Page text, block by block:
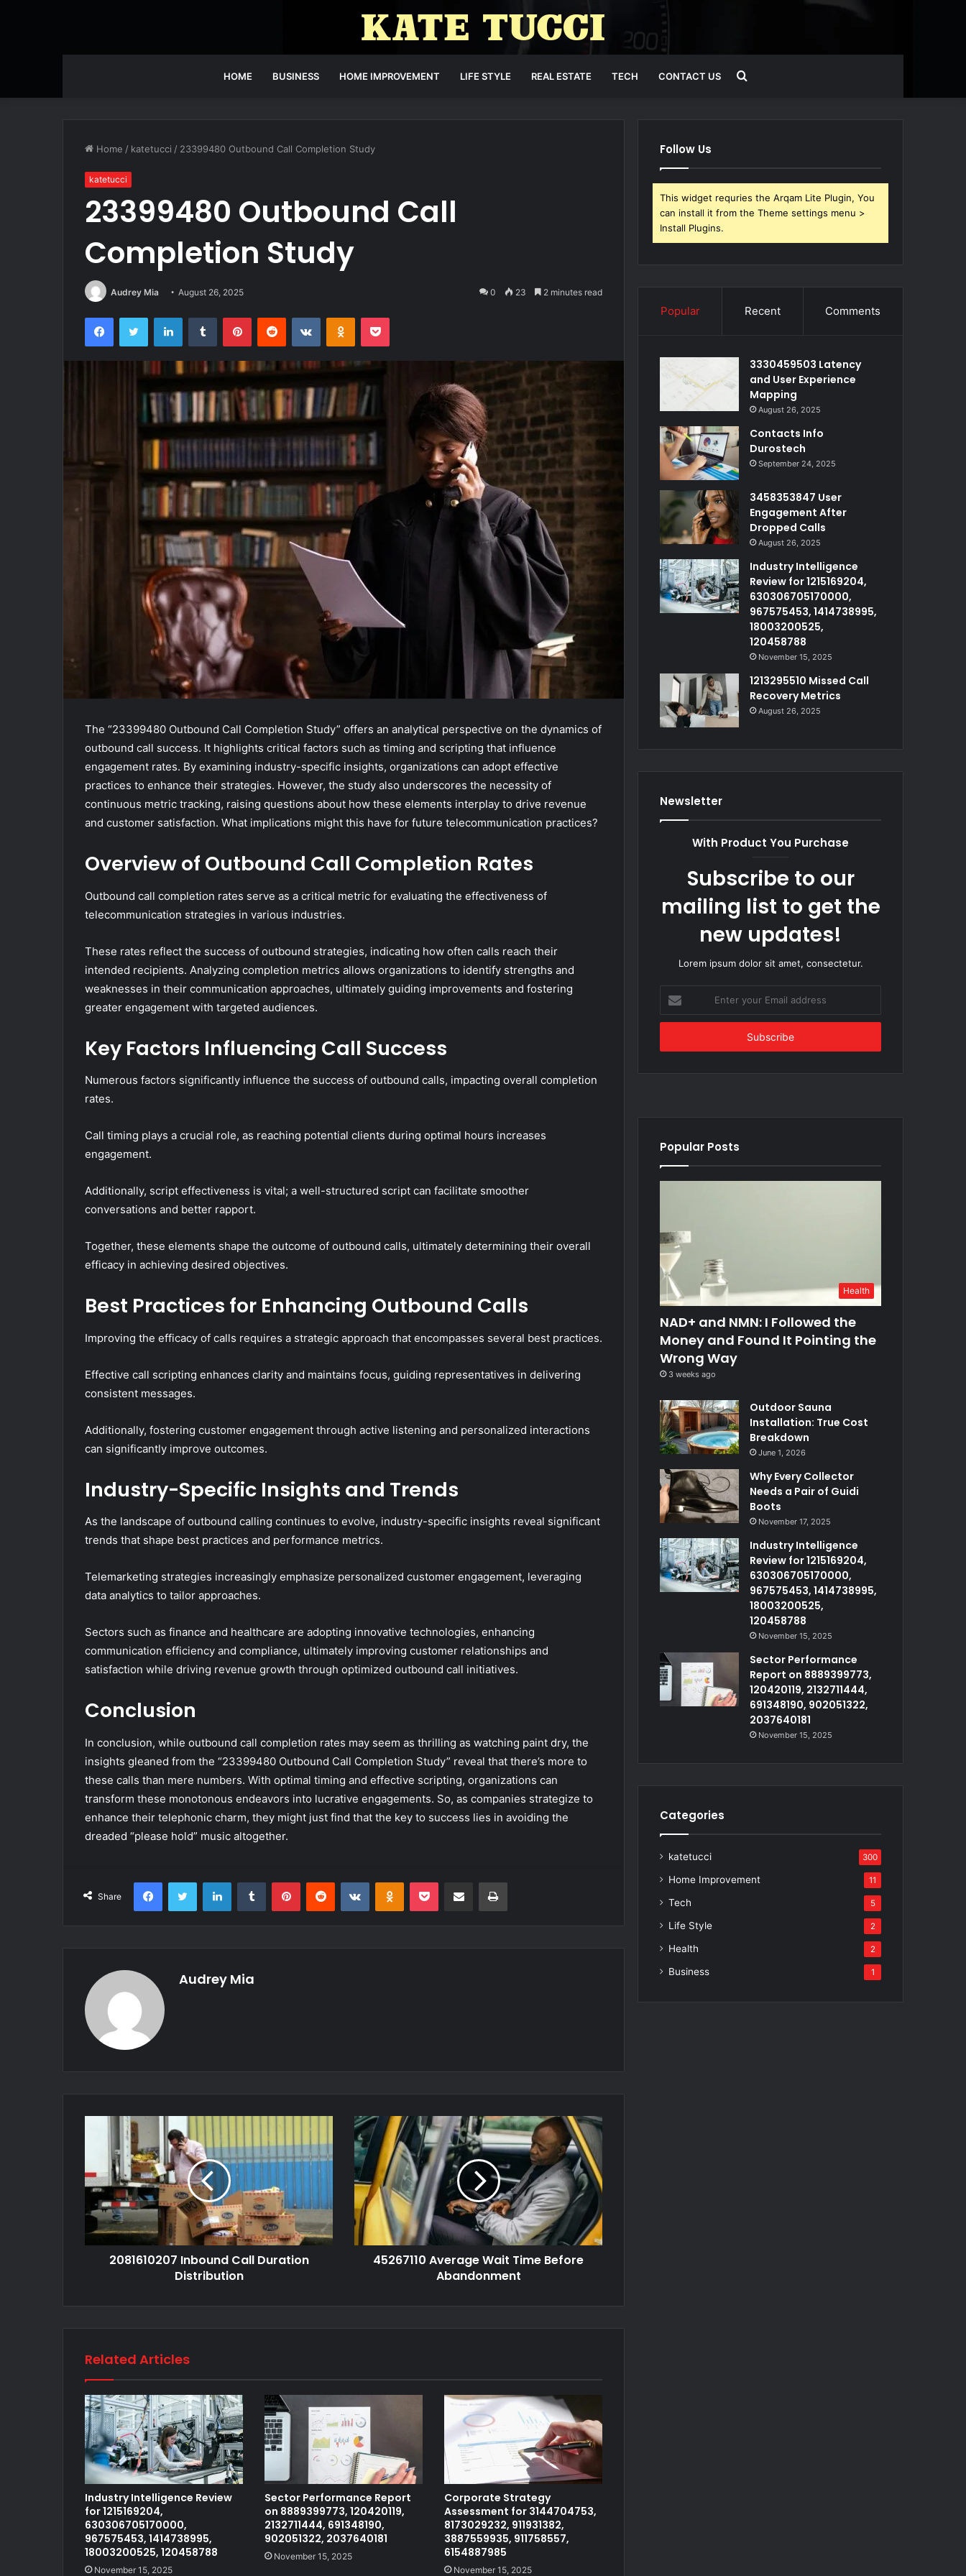
HOME BUSINESS HOME IMPROVEMENT LIFE STYLE REAL ESTATE TECH CONTACT US Search
Home / katetucci / 23399480 Outbound Call Completion Study
katetucci
23399480 Outbound Call
Completion Study
Audrey Mia August 26, 2025 0 23 2 minutes read
FacebookTwitter LinkedInTumblr PinterestReddit VKontakteOdnoklassniki
Pocket
The “23399480 Outbound Call Completion Study” offers an analytical perspective on the dynamics of
outbound call success. It highlights critical factors such as timing and scripting that influence
engagement rates. By examining industry-specific insights, organizations can adopt effective
practices to enhance their strategies. However, the study also underscores the necessity of
continuous metric tracking, raising questions about how these elements interplay to drive revenue
and customer satisfaction. What implications might this have for future telecommunication practices?
Overview of Outbound Call Completion Rates
Outbound call completion rates serve as a critical metric for evaluating the effectiveness of
telecommunication strategies in various industries.
These rates reflect the success of outbound strategies, indicating how often calls reach their
intended recipients. Analyzing completion metrics allows organizations to identify strengths and
weaknesses in their communication approaches, ultimately guiding improvements and fostering
greater engagement with targeted audiences.
Key Factors Influencing Call Success
Numerous factors significantly influence the success of outbound calls, impacting overall completion
rates.
Call timing plays a crucial role, as reaching potential clients during optimal hours increases
engagement.
Additionally, script effectiveness is vital; a well-structured script can facilitate smoother
conversations and better rapport.
Together, these elements shape the outcome of outbound calls, ultimately determining their overall
efficacy in achieving desired objectives.
Best Practices for Enhancing Outbound Calls
Improving the efficacy of calls requires a strategic approach that encompasses several best practices.
Effective call scripting enhances clarity and maintains focus, guiding representatives in delivering
consistent messages.
Additionally, fostering customer engagement through active listening and personalized interactions
can significantly improve outcomes.
Industry-Specific Insights and Trends
As the landscape of outbound calling continues to evolve, industry-specific insights reveal significant
trends that shape best practices and performance metrics.
Telemarketing strategies increasingly emphasize personalized customer engagement, leveraging
data analytics to tailor approaches.
Sectors such as finance and healthcare are adopting innovative technologies, enhancing
communication efficiency and compliance, ultimately improving customer relationships and
satisfaction while driving revenue growth through optimized outbound call initiatives.
Conclusion
In conclusion, while outbound call completion rates may seem as thrilling as watching paint dry, the
insights gleaned from the “23399480 Outbound Call Completion Study” reveal that there’s more to
these calls than mere numbers. With optimal timing and effective scripting, organizations can
transform these monotonous endeavors into lucrative engagements. So, as companies strategize to
enhance their telephonic charm, they might just find that the key to success lies in avoiding the
dreaded “please hold” music altogether.
Share
FacebookTwitter LinkedInTumblr PinterestReddit VKontakteOdnoklassniki
Pocket Share via Email Print
Audrey Mia
2081610207 Inbound Call Duration
Distribution
45267110 Average Wait Time Before
Abandonment
Related Articles
Industry Intelligence Review
for 1215169204,
630306705170000,
967575453, 1414738995,
18003200525, 120458788
November 15, 2025
Sector Performance Report
on 8889399773, 120420119,
2132711444, 691348190,
902051322, 2037640181
November 15, 2025
Corporate Strategy
Assessment for 3144704753,
8173029232, 911931382,
3887559935, 911758557,
6154887985
November 15, 2025
Follow Us
This widget requries the Arqam Lite Plugin, You
can install it from the Theme settings menu >
Install Plugins.
Popular Recent Comments
3330459503 Latency
and User Experience
Mapping
August 26, 2025
Contacts Info
Durostech
September 24, 2025
3458353847 User
Engagement After
Dropped Calls
August 26, 2025
Industry Intelligence
Review for 1215169204,
630306705170000,
967575453, 1414738995,
18003200525,
120458788
November 15, 2025
1213295510 Missed Call
Recovery Metrics
August 26, 2025
Newsletter
With Product You Purchase
Subscribe to our
mailing list to get the
new updates!
Lorem ipsum dolor sit amet, consectetur.
your
Email
Popular Posts
Health
NAD+ and NMN: I Followed the
Money and Found It Pointing the
Wrong Way
3 weeks ago
Outdoor Sauna
Installation: True Cost
Breakdown
June 1, 2026
Why Every Collector
Needs a Pair of Guidi
Boots
November 17, 2025
Industry Intelligence
Review for 1215169204,
630306705170000,
967575453, 1414738995,
18003200525,
120458788
November 15, 2025
Sector Performance
Report on 8889399773,
120420119, 2132711444,
691348190, 902051322,
2037640181
November 15, 2025
Categories
katetucci 300
Home Improvement 11
Tech 5
Life Style 2
Health 2
Business 1